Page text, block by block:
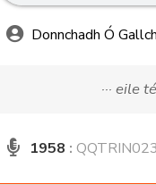
Donnchadh Ó
··· eile
1958 :